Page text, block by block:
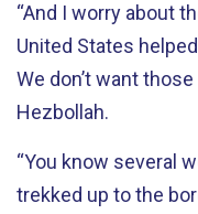
“And I worry about
United States
We don’t want
Hezbollah.
“You know several
trekked up to the